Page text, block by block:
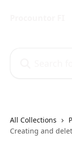
All Collections
Creating and